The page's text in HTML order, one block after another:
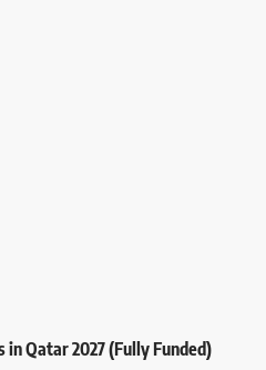
Qatar 2027 (Fully Funded)